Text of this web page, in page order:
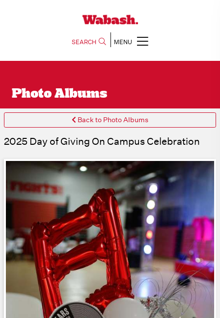
SEARCH MENU
Photo Albums
Back to Photo Albums
2025 Day of Giving On Campus Celebration